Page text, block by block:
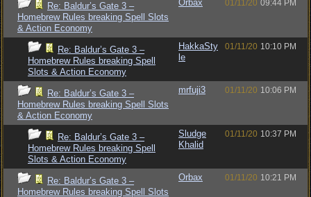
Re: Baldur’s Gate 3 –
Homebrew Rules breaking Spell Slots
& Action Economy
Orbax 01/11/20 09:44 PM
Re: Baldur’s Gate 3 –
Homebrew Rules breaking Spell
Slots & Action Economy
HakkaSty
le
01/11/20 10:10 PM
Re: Baldur’s Gate 3 –
Homebrew Rules breaking Spell Slots
& Action Economy
mrfuji3 01/11/20 10:06 PM
Re: Baldur’s Gate 3 –
Homebrew Rules breaking Spell
Slots & Action Economy
Sludge
Khalid
01/11/20 10:37 PM
Re: Baldur’s Gate 3 –
Homebrew Rules breaking Spell Slots
Orbax 01/11/20 10:21 PM